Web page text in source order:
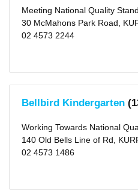
Agnes
Banks
(1)
East
Kurrajong
(2)
(1)
(1)
Valley
Heights
(1)
Richmond
Meeting National Quality
30 McMahons Park Road,
02 4573 2244
Bellbird Kindergarten
Working Towards National
140 Old Bells Line of Rd,
02 4573 1486